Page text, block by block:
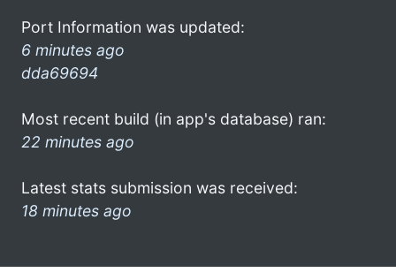
Port Information was updated:
6 minutes ago
dda69694
Most recent build (in app's database) ran:
22 minutes ago
Latest stats submission was received:
18 minutes ago